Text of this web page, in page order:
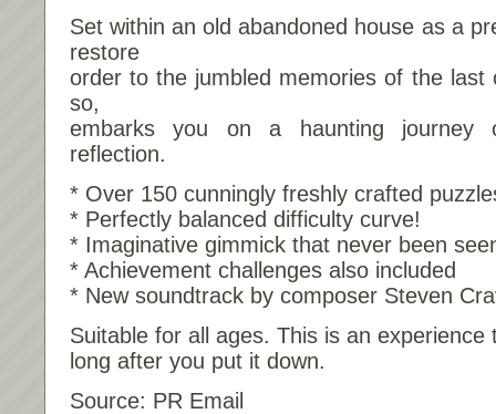
Set within an old abandoned house as a
restore
order to the jumbled memories of the last
so,
embarks you on a haunting journey
reflection.
* Over 150 cunningly freshly crafted
* Perfectly balanced difficulty curve!
* Imaginative gimmick that never been
* Achievement challenges also included
* New soundtrack by composer Steven
Suitable for all ages. This is an experience
long after you put it down.
Source: PR Email